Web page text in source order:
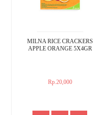
MILNA RICE CRACKERS
APPLE ORANGE 5X4GR
Rp.20,000